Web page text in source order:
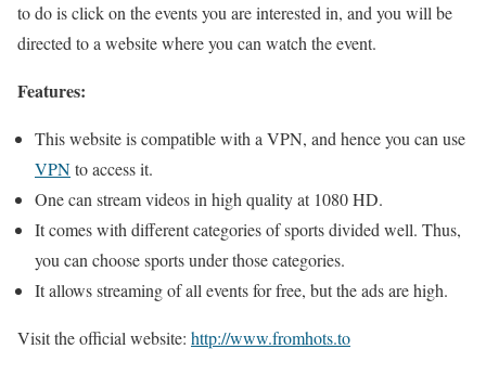
to do is click on the events you are interested in, and you will be
directed to a website where you can watch the event.
Features:
This website is compatible with a VPN, and hence you can use
VPNto access it.
One can stream videos in high quality at 1080 HD.
It comes with different categories of sports divided well. Thus,
you can choose sports under those categories.
It allows streaming of all events for free, but the ads are high.
Visit the official website: http://www.fromhots.to